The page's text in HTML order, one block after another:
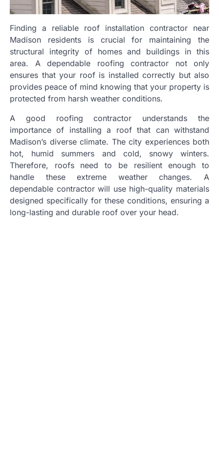
Finding a reliable roof installation contractor near
Madison residents is crucial for maintaining the
structural integrity of homes and buildings in this
area. A dependable roofing contractor not only
ensures that your roof is installed correctly but also
provides peace of mind knowing that your property is
protected from harsh weather conditions.
A good roofing contractor understands the
importance of installing a roof that can withstand
Madison’s diverse climate. The city experiences both
hot, humid summers and cold, snowy winters.
Therefore, roofs need to be resilient enough to
handle these extreme weather changes. A
dependable contractor will use high-quality materials
designed specifically for these conditions, ensuring a
long-lasting and durable roof over your head.